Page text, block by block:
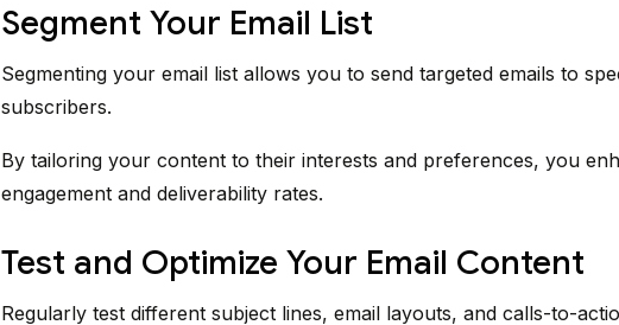
Segment Your Email List
Segmenting your email list allows you to send targeted emails to
subscribers.
By tailoring your content to their interests and preferences, you
engagement and deliverability rates.
Test and Optimize Your Email Content
Regularly test different subject lines, email layouts, and calls-to-